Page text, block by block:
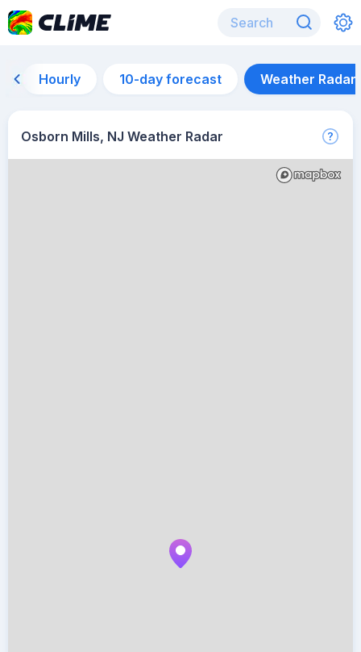
Hourly 10-day forecast Weather Radar
Osborn Mills, NJ Weather Radar